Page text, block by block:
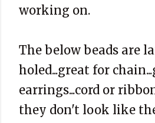
working on.
The below beads are
holed...great for
earrings...cord or
they don't look like